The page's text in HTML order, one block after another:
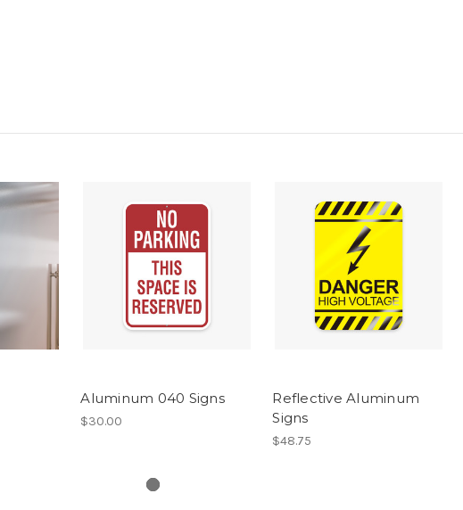
Aluminum 040 Signs
$30.00
Reflective Aluminum
Signs
$48.75